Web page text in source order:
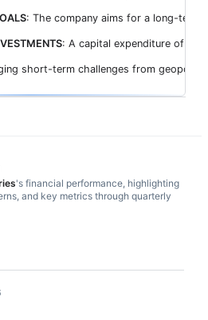
: The company aims for a long-term
: A capital expenditure of
short-term challenges from
's financial performance, highlighting
and key metrics through quarterly